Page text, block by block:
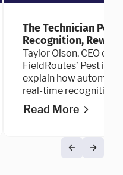
The Technician
Recognition,
Taylor Olson, CEO of
FieldRoutes’ Pest in
explain how
real-time recognition
technician
Read More